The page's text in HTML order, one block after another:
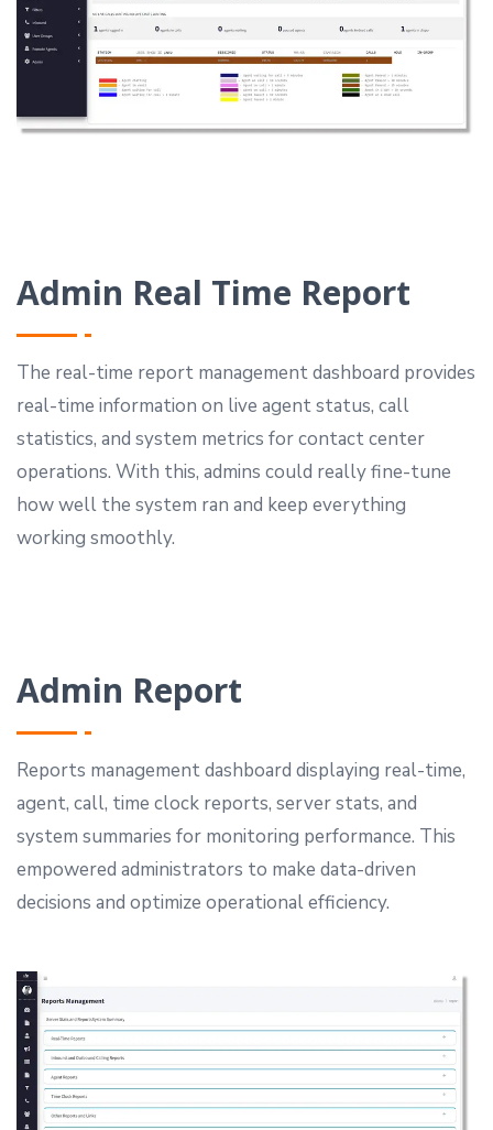
Admin Real Time Report
The real-time report management dashboard provides
real-time information on live agent status, call
statistics, and system metrics for contact center
operations. With this, admins could really fine-tune
how well the system ran and keep everything
working smoothly.
Admin Report
Reports management dashboard displaying real-time,
agent, call, time clock reports, server stats, and
system summaries for monitoring performance. This
empowered administrators to make data-driven
decisions and optimize operational efficiency.